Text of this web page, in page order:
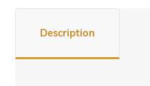
Description